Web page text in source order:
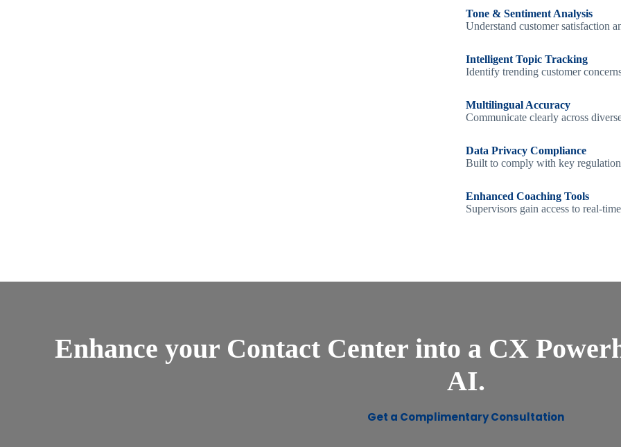
Tone & Sentiment Analysis
Understand customer satisfaction
Intelligent Topic Tracking
Identify trending customer
Multilingual Accuracy
Communicate clearly across
Data Privacy Compliance
Built to comply with key
Enhanced Coaching Tools
Supervisors gain access to real-
Enhance your Contact Center into a CX
AI.
Get a Complimentary Consultation